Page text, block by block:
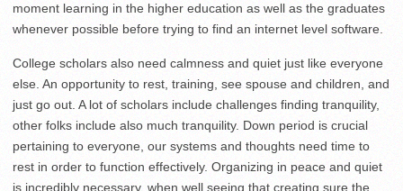
moment learning in the higher education as well as the graduates
whenever possible before trying to find an internet level software.
College scholars also need calmness and quiet just like everyone
else. An opportunity to rest, training, see spouse and children, and
just go out. A lot of scholars include challenges finding tranquility,
other folks include also much tranquility. Down period is crucial
pertaining to everyone, our systems and thoughts need time to
rest in order to function effectively. Organizing in peace and quiet
is incredibly necessary, when well seeing that creating sure the